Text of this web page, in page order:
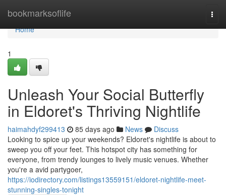
bookmarksoflife
Home
Home
1
Unleash Your Social Butterfly
in Eldoret's Thriving Nightlife
haimahdyf299413 85 days ago News
Discuss
Looking to spice up your weekends? Eldoret's nightlife is about to
sweep you off your feet. This hotspot city has something for
everyone, from trendy lounges to lively music venues. Whether
you're a avid partygoer,
https://iodirectory.com/listings13559151/eldoret-nightlife-meet-
stunning-singles-tonight